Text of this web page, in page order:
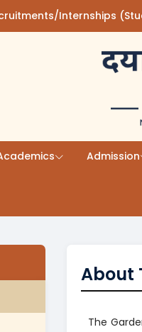
in a new tab)Internships
Admission
About
The